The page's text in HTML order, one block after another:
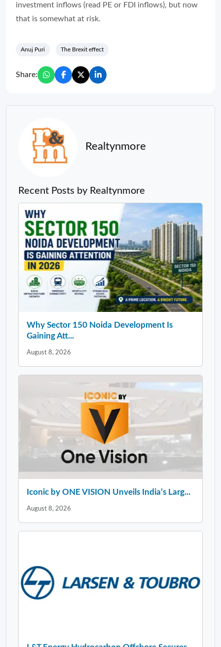
investment inflows (read PE or FDI inflows), but now
that is somewhat at risk.
Anuj Puri The Brexit effect
Share:
Realtynmore
Recent Posts by Realtynmore
Why Sector 150 Noida Development Is
Gaining Att...
August 8, 2026
Iconic by ONE VISION Unveils India’s Larg...
August 8, 2026